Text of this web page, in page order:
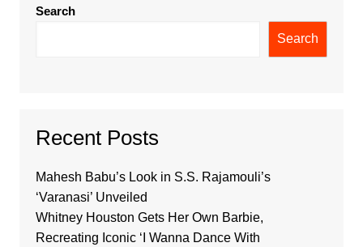
Search
Search
Recent Posts
Mahesh Babu’s Look in S.S. Rajamouli’s
‘Varanasi’ Unveiled
Whitney Houston Gets Her Own Barbie,
Recreating Iconic ‘I Wanna Dance With